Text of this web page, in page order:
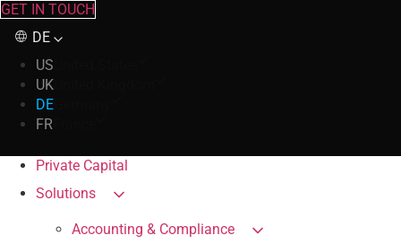
GET IN TOUCH
DE
US
UK
DE
FR
Private Capital
Solutions
Accounting & Compliance